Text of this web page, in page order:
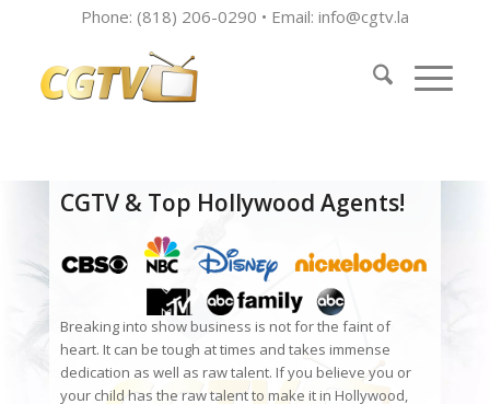
Phone: (818) 206-0290 • Email: info@cgtv.la
CGTV & Top Hollywood Agents!
Breaking into show business is not for the faint of
heart. It can be tough at times and takes immense
dedication as well as raw talent. If you believe you or
your child has the raw talent to make it in Hollywood,